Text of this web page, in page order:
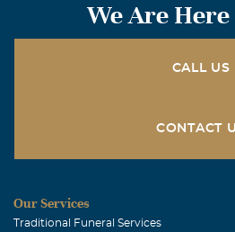
We Are
CALL US
CONTACT
Our Services
Traditional Funeral Services